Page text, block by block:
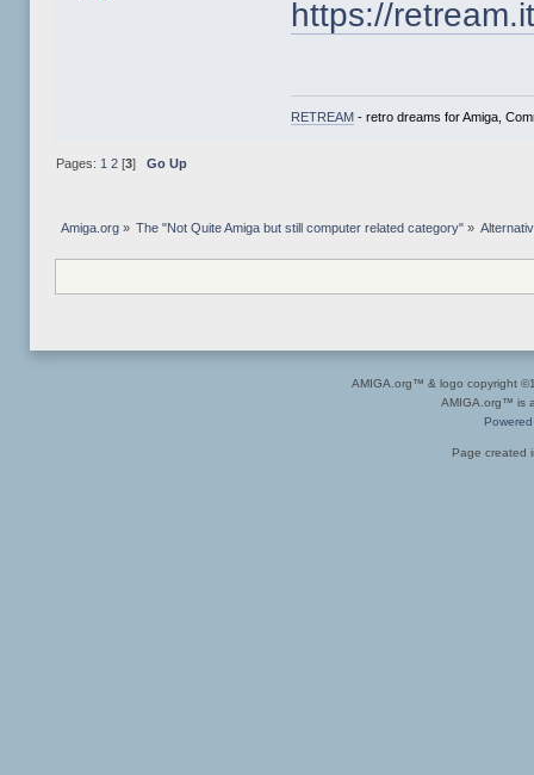
https://
RETREAM - retro dreams for Amiga,
Pages: 1 2[3] Go Up
Amiga.org» The "Not Quite Amiga but still computer related category" »
AMIGA.org™ & logo copyright
AMIGA.org™ is
Page created